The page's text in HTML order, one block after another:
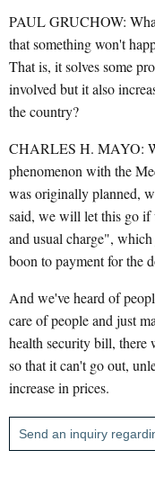
PAUL GRUCHOW:
that something won't
That is, it solves some
involved but it also
the country?
CHARLES H. MAYO:
phenomenon with the
was originally planned,
said, we will let this go if
and usual charge",
boon to payment for the
And we've heard of
care of people and just
health security bill,
so that it can't go out,
increase in prices.
Send an inquiry